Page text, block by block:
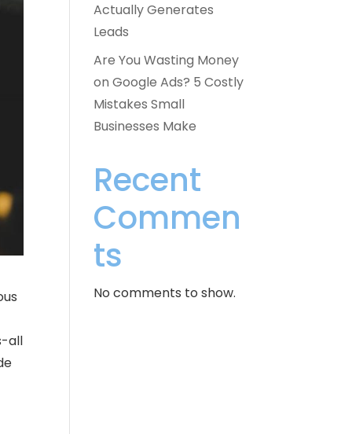
all
Actually Generates
Leads
Are You Wasting Money
on Google Ads? 5 Costly
Mistakes Small
Businesses Make
Recent
Commen
ts
No comments to show.